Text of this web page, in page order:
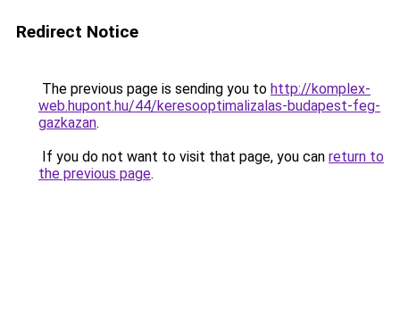
Redirect Notice
The previous page is sending you to http://komplex-
web.hupont.hu/44/keresooptimalizalas-budapest-feg-
gazkazan.
If you do not want to visit that page, you can return to
the previous page.